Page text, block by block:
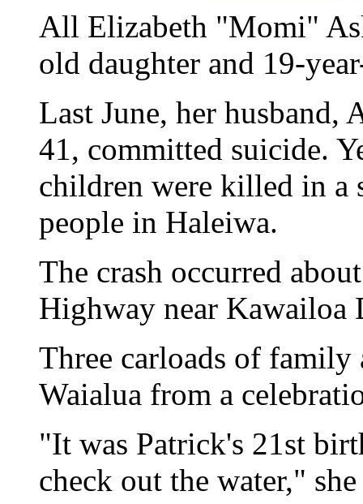
All Elizabeth "Momi"
old daughter and 19-
Last June, her
41, committed suicide.
children were killed in a
people in Haleiwa.
The crash occurred
Highway near Kawailoa
Three carloads of
Waialua from a
"It was Patrick's 21st
check out the water,"